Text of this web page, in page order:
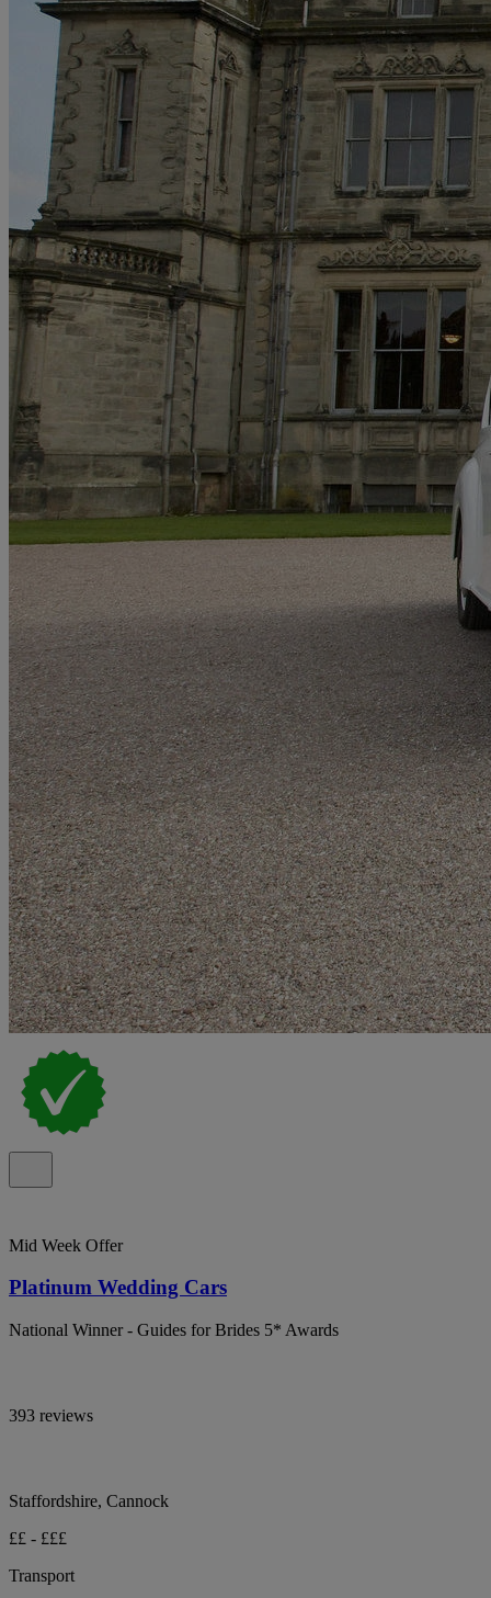
Mid Week Offer
Platinum Wedding Cars
National Winner - Guides for Brides 5* Awards
393 reviews
Staffordshire, Cannock
££ - £££
Transport